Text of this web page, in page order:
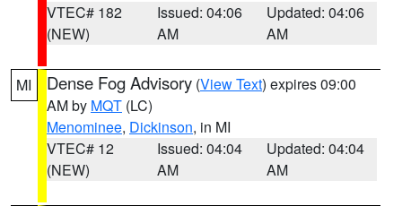
VTEC# 182
(NEW)
Issued: 04:06
AM
Updated: 04:06
AM
MI Dense Fog Advisory (View Text) expires 09:00
AM by MQT (LC)
Menominee, Dickinson, in MI
VTEC# 12
(NEW)
Issued: 04:04
AM
Updated: 04:04
AM